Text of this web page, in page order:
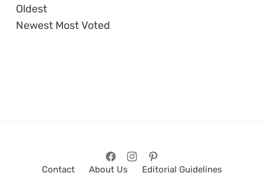
Oldest
Newest Most Voted
Contact About Us
Editorial Guidelines